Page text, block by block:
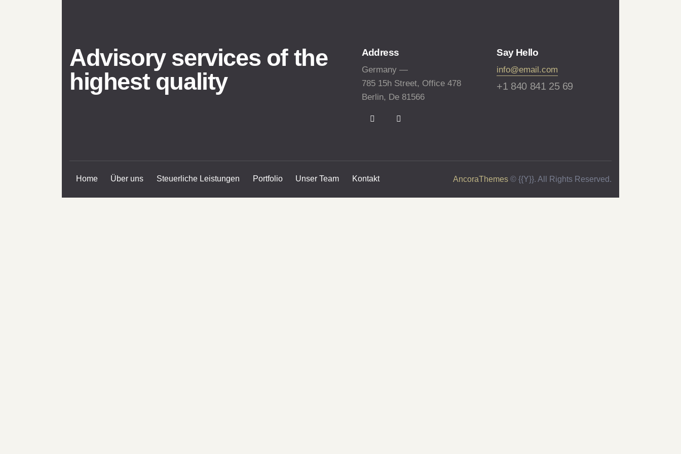
Advisory services of the
highest quality
Address
Germany —
785 15h Street, Office 478
Berlin, De 81566
Say Hello
info@email.com
+1 840 841 25 69
Home Über uns Steuerliche Leistungen Portfolio Unser Team Kontakt AncoraThemes© {{Y}}. All Rights Reserved.